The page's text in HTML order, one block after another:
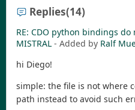
Replies(14)
RE: CDO python bindings
MISTRAL - Added by Ralf
hi Diego!
simple: the file is not where
path instead to avoid such